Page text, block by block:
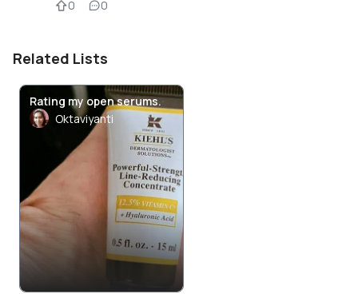
0 0
Related Lists
Rating my open serums.
Oktaviyanti